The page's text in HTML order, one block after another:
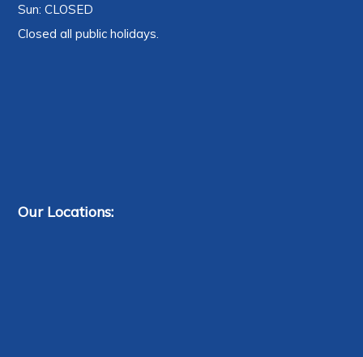
Sun: CLOSED
Closed all public holidays.
Our Locations: